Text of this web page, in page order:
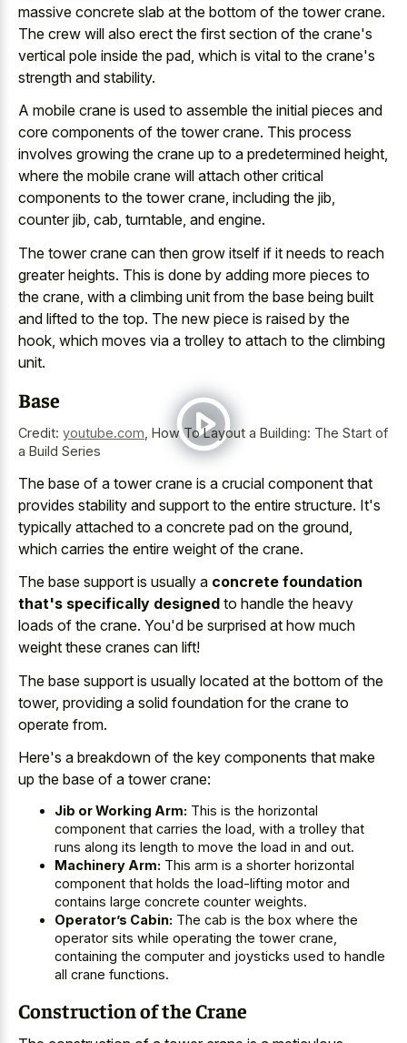
massive concrete slab at the bottom of the tower crane.
The crew will also erect the first section of the crane's
vertical pole inside the pad, which is vital to the crane's
strength and stability.
A mobile crane is used to assemble the initial pieces and
core components of the tower crane. This process
involves growing the crane up to a predetermined height,
where the mobile crane will attach other critical
components to the tower crane, including the jib,
counter jib, cab, turntable, and engine.
The tower crane can then grow itself if it needs to reach
greater heights. This is done by adding more pieces to
the crane, with a climbing unit from the base being built
and lifted to the top. The new piece is raised by the
hook, which moves via a trolley to attach to the climbing
unit.
Base
Credit: youtube.com How To Layout a Building: The Start of
a Build Series
The base of a tower crane is a crucial component that
provides stability and support to the entire structure. It's
typically attached to a concrete pad on the ground,
which carries the entire weight of the crane.
The base support is usually a concrete foundation
that's specifically designed to handle the heavy
loads of the crane. You'd be surprised at how much
weight these cranes can lift!
The base support is usually located at the bottom of the
tower, providing a solid foundation for the crane to
operate from.
Here's a breakdown of the key components that make
up the base of a tower crane:
Jib or Working Arm: This is the horizontal
component that carries the load, with a trolley that
runs along its length to move the load in and out.
Machinery Arm: This arm is a shorter horizontal
component that holds the load-lifting motor and
contains large concrete counter weights.
Operator’s Cabin: The cab is the box where the
operator sits while operating the tower crane,
containing the computer and joysticks used to handle
all crane functions.
Construction of the Crane